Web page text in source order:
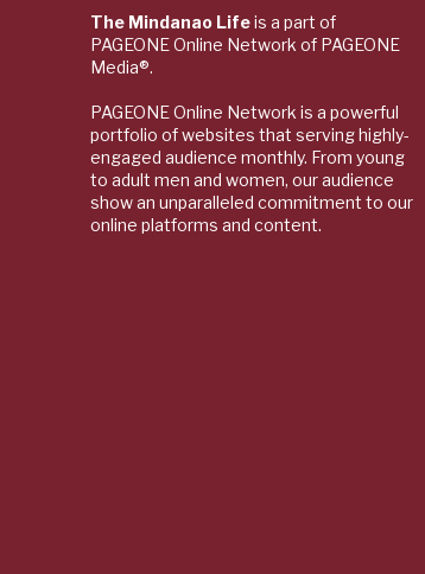
The Mindanao Lifeis a part of
PAGEONE Online Network of PAGEONE
Media®.
PAGEONE Online Network is a powerful
portfolio of websites that serving highly-
engaged audience monthly. From young
to adult men and women, our audience
show an unparalleled commitment to our
online platforms and content.